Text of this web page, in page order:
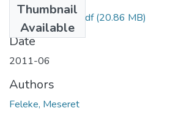
Thumbnail
Available
Meseret Feleke.pdf(20.86 MB)
Date
2011-06
Authors
Feleke, Meseret